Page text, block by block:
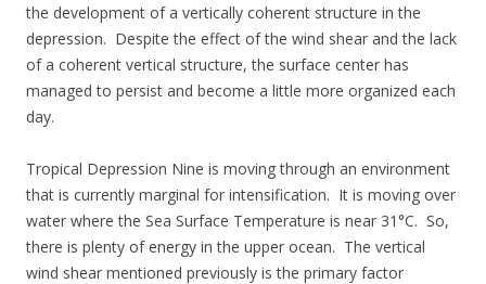
the development of a vertically coherent structure in the
depression. Despite the effect of the wind shear and the lack
of a coherent vertical structure, the surface center has
managed to persist and become a little more organized each
day.
Tropical Depression Nine is moving through an environment
that is currently marginal for intensification. It is moving over
water where the Sea Surface Temperature is near 31°C. So,
there is plenty of energy in the upper ocean. The vertical
wind shear mentioned previously is the primary factor